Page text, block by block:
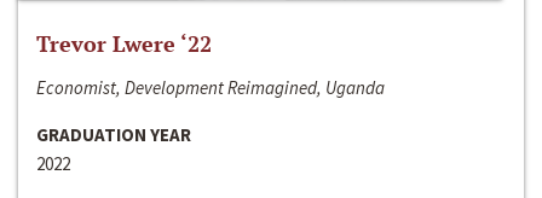
Trevor Lwere ‘22
Economist, Development Reimagined, Uganda
GRADUATION YEAR
2022